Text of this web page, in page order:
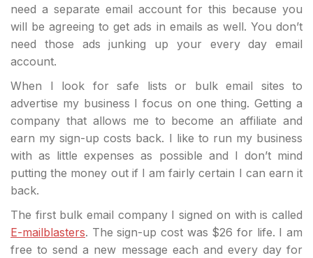
need a separate email account for this because you
will be agreeing to get ads in emails as well. You don’t
need those ads junking up your every day email
account.
When I look for safe lists or bulk email sites to
advertise my business I focus on one thing. Getting a
company that allows me to become an affiliate and
earn my sign-up costs back. I like to run my business
with as little expenses as possible and I don’t mind
putting the money out if I am fairly certain I can earn it
back.
The first bulk email company I signed on with is called
E-mailblasters. The sign-up cost was $26 for life. I am
free to send a new message each and every day for